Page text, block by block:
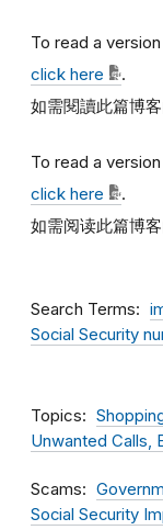
To read a
click here
.
如需閱讀此篇博
To read a
click here
.
如需阅读此篇博
Search Terms
Social Security
Topics
Unwanted Calls,
Scams
Social Security